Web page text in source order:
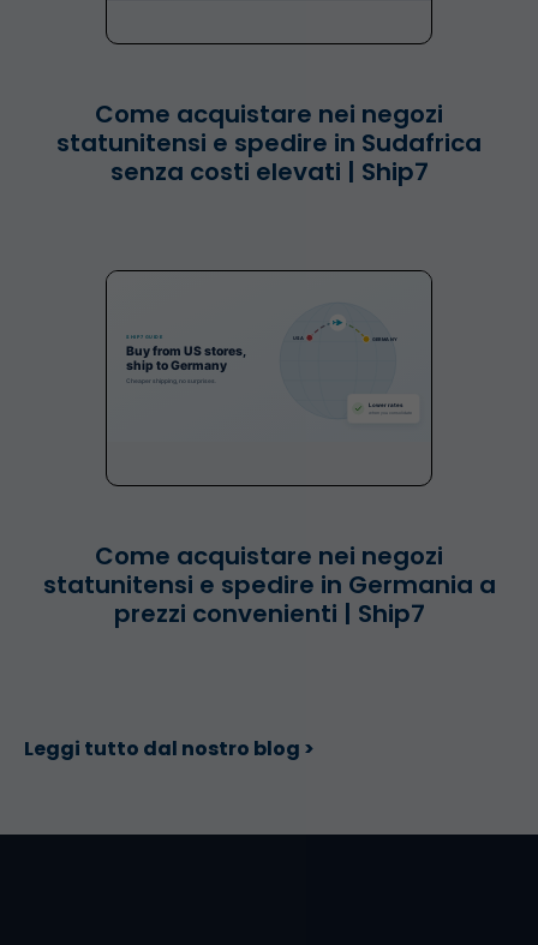
Come acquistare nei negozi
statunitensi e spedire in Sudafrica
senza costi elevati | Ship7
Come acquistare nei negozi
statunitensi e spedire in Germania a
prezzi convenienti | Ship7
Leggi tutto dal nostro blog >